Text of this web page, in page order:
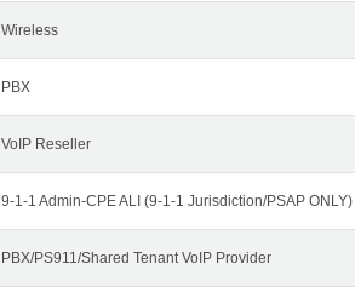
Wireless
PBX
VoIP Reseller
9-1-1 Admin-CPE ALI (9-1-1 Jurisdiction/PSAP ONLY)
PBX/PS911/Shared Tenant VoIP Provider